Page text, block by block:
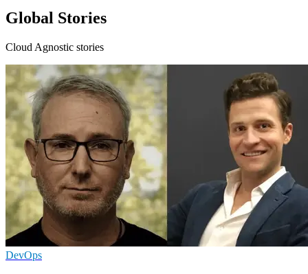
Global Stories
Cloud Agnostic stories
DevOps